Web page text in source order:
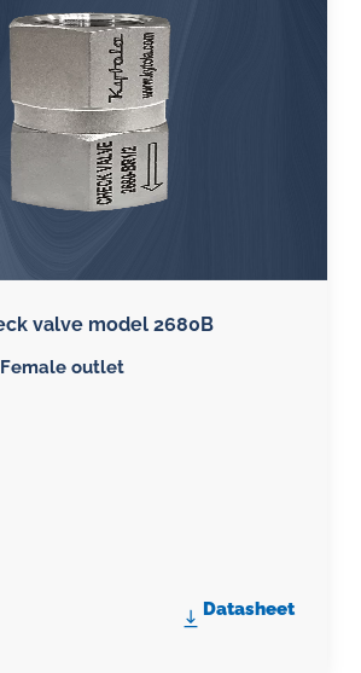
valve model 2680B
outlet
Datasheet